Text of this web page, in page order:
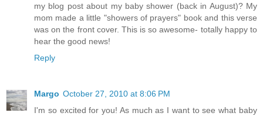
my blog post about my baby shower (back in August)? My
mom made a little "showers of prayers" book and this verse
was on the front cover. This is so awesome- totally happy to
hear the good news!
Reply
Margo October 27, 2010 at 8:06 PM
I'm so excited for you! As much as I want to see what baby